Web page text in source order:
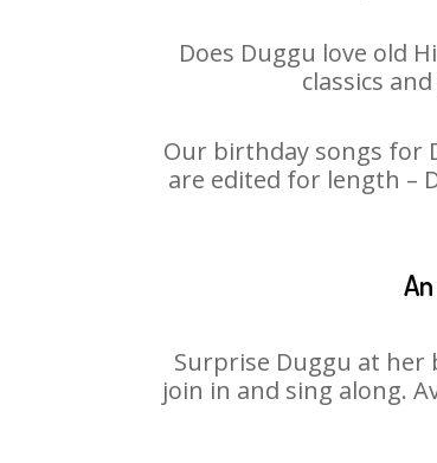
Does Duggu love old
classics
Our birthday songs for
are edited for length –
Surprise Duggu at her
join in and sing along.